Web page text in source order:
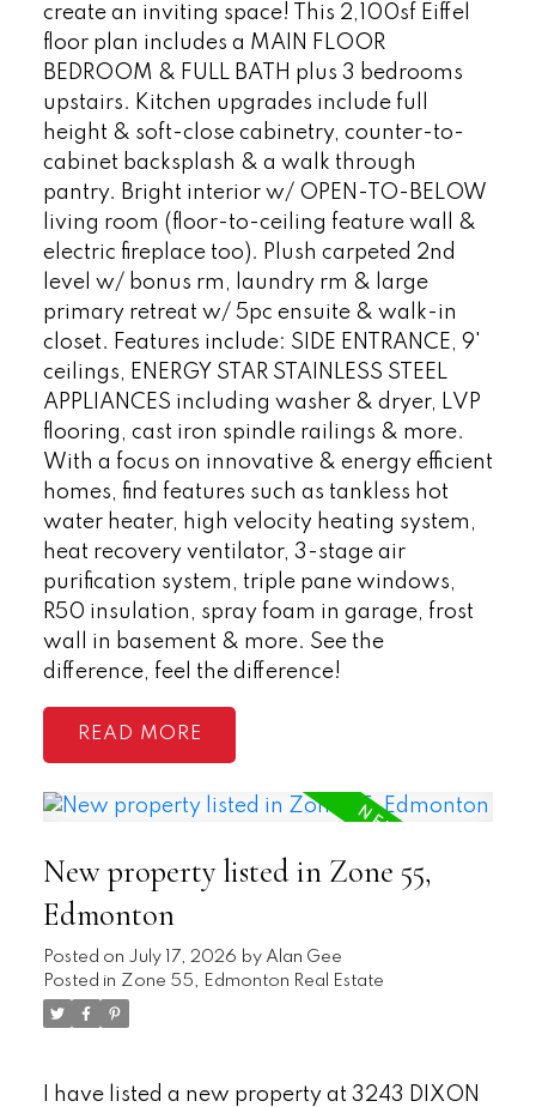
create an inviting space! This 2,100sf Eiffel
floor plan includes a MAIN FLOOR
BEDROOM & FULL BATH plus 3 bedrooms
upstairs. Kitchen upgrades include full
height & soft-close cabinetry, counter-to-
cabinet backsplash & a walk through
pantry. Bright interior w/ OPEN-TO-BELOW
living room (floor-to-ceiling feature wall &
electric fireplace too). Plush carpeted 2nd
level w/ bonus rm, laundry rm & large
primary retreat w/ 5pc ensuite & walk-in
closet. Features include: SIDE ENTRANCE, 9'
ceilings, ENERGY STAR STAINLESS STEEL
APPLIANCES including washer & dryer, LVP
flooring, cast iron spindle railings & more.
With a focus on innovative & energy efficient
homes, find features such as tankless hot
water heater, high velocity heating system,
heat recovery ventilator, 3-stage air
purification system, triple pane windows,
R50 insulation, spray foam in garage, frost
wall in basement & more. See the
difference, feel the difference!
READ
New property listed in Zone 55,
Edmonton
Posted on July 17, 2026 by Alan Gee
Posted in Zone 55, Edmonton Real Estate
I have listed a new property at 3243 DIXON